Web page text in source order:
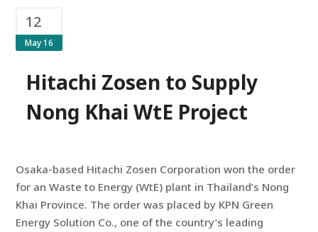
12
May 16
Hitachi Zosen to Supply
Nong Khai WtE Project
Osaka-based Hitachi Zosen Corporation won the order
for an Waste to Energy (WtE) plant in Thailand’s Nong
Khai Province. The order was placed by KPN Green
Energy Solution Co., one of the country’s leading